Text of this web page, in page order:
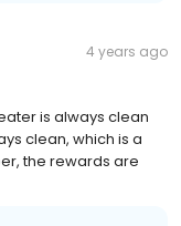
4 years ago
is always clean
clean, which is a
the rewards are